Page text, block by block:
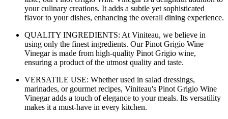
your culinary creations. It adds a subtle yet sophisticated
flavor to your dishes, enhancing the overall dining experience.
QUALITY INGREDIENTS: At Viniteau, we believe in
using only the finest ingredients. Our Pinot Grigio Wine
Vinegar is made from high-quality Pinot Grigio wine,
ensuring a product of the utmost quality and taste.
VERSATILE USE: Whether used in salad dressings,
marinades, or gourmet recipes, Viniteau's Pinot Grigio Wine
Vinegar adds a touch of elegance to your meals. Its versatility
makes it a must-have in every kitchen.